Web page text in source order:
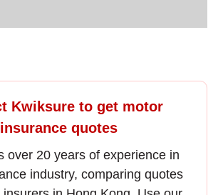
Kwiksure to get motor
insurance quotes
over 20 years of experience in
industry, comparing quotes